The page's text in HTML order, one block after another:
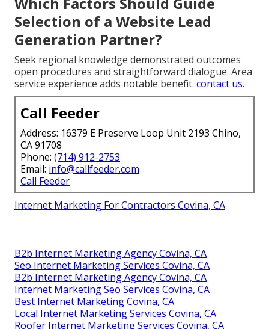
Selection of a Website Lead
Generation Partner?
Seek regional knowledge demonstrated outcomes
open procedures and straightforward dialogue. Area
service experience adds notable benefit. contact us.
Call Feeder
Address: 16379 E Preserve Loop Unit 2193 Chino,
CA 91708
Phone: (714) 912-2753
Email: info@callfeeder.com
Call Feeder
Internet Marketing For Contractors Covina, CA
B2b Internet Marketing Agency Covina, CA
Seo Internet Marketing Services Covina, CA
B2b Internet Marketing Agency Covina, CA
Internet Marketing Seo Services Covina, CA
Best Internet Marketing Covina, CA
Local Internet Marketing Services Covina, CA
Roofer Internet Marketing Services Covina, CA